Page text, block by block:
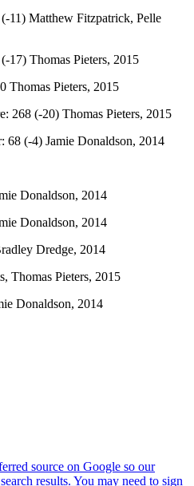
11) Matthew Fitzpatrick, Pelle
17) Thomas Pieters, 2015
Thomas Pieters, 2015
268 (-20) Thomas Pieters, 2015
(-4) Jamie Donaldson, 2014
Donaldson, 2014
Donaldson, 2014
Dredge, 2014
Thomas Pieters, 2015
Donaldson, 2014